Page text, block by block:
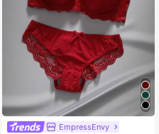
EmpressEnvy